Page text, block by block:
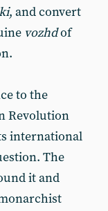
, and convert
vozhdof
to the
Revolution
international
The
it and